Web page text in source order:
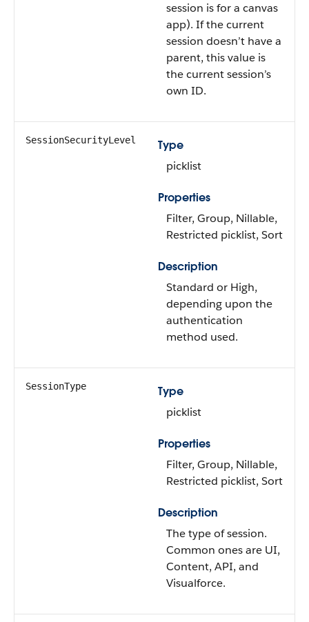
session is for a canvas
app). If the current
session doesn’t have a
parent, this value is
the current session’s
own ID.
SessionSecurityLevel
Type
picklist
Properties
Filter, Group, Nillable,
Restricted picklist, Sort
Description
Standard or High,
depending upon the
authentication
method used.
SessionType
Type
picklist
Properties
Filter, Group, Nillable,
Restricted picklist, Sort
Description
The type of session.
Common ones are UI,
Content, API, and
Visualforce.